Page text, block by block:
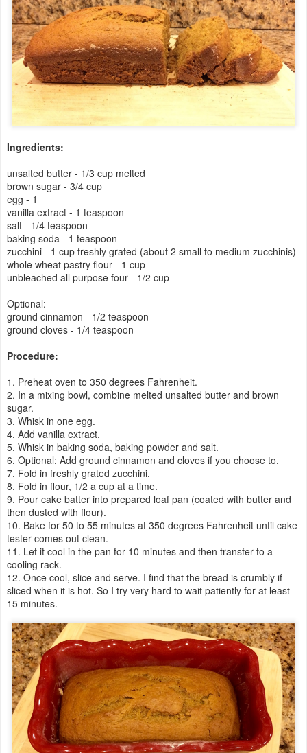
Ingredients:
unsalted butter - 1/3 cup melted
brown sugar - 3/4 cup
egg - 1
vanilla extract - 1 teaspoon
salt - 1/4 teaspoon
baking soda - 1 teaspoon
zucchini - 1 cup freshly grated (about 2 small to medium zucchinis)
whole wheat pastry flour - 1 cup
unbleached all purpose four - 1/2 cup
Optional:
ground cinnamon - 1/2 teaspoon
ground cloves - 1/4 teaspoon
Procedure:
1. Preheat oven to 350 degrees Fahrenheit.
2. In a mixing bowl, combine melted unsalted butter and brown
sugar.
3. Whisk in one egg.
4. Add vanilla extract.
5. Whisk in baking soda, baking powder and salt.
6. Optional: Add ground cinnamon and cloves if you choose to.
7. Fold in freshly grated zucchini.
8. Fold in flour, 1/2 a cup at a time.
9. Pour cake batter into prepared loaf pan (coated with butter and
then dusted with flour).
10. Bake for 50 to 55 minutes at 350 degrees Fahrenheit until cake
tester comes out clean.
11. Let it cool in the pan for 10 minutes and then transfer to a
cooling rack.
12. Once cool, slice and serve. I find that the bread is crumbly if
sliced when it is hot. So I try very hard to wait patiently for at least
15 minutes.